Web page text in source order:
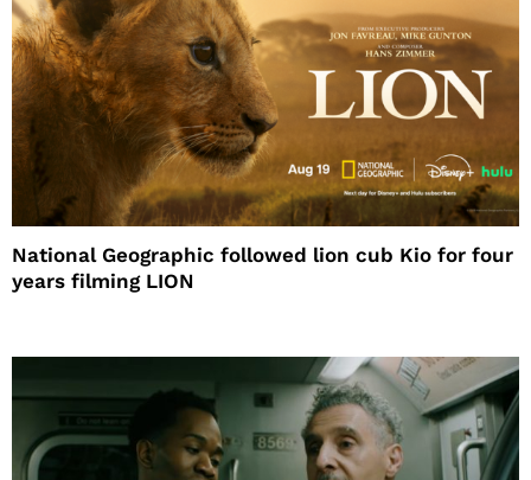
National Geographic followed lion cub Kio for four
years filming LION